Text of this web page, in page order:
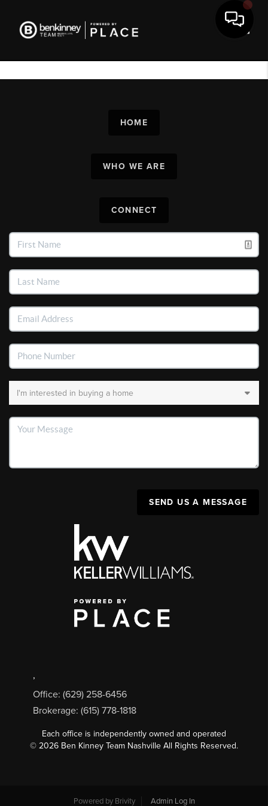
HOME
WHO WE ARE
CONNECT
SEND US A MESSAGE
,
Office: (629) 258-6456
Brokerage: (615) 778-1818
Each office is independently owned and operated
© 2026 Ben Kinney Team Nashville All Rights Reserved.
Powered by Brivity Admin Log In